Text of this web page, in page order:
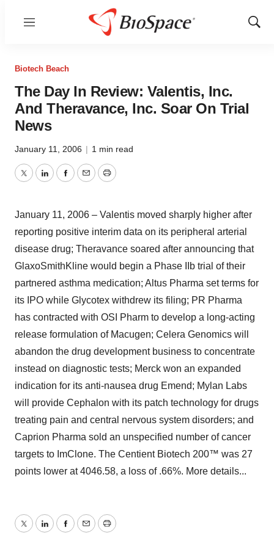
Menu
Show
Biotech Beach
The Day In Review: Valentis, Inc.
And Theravance, Inc. Soar On Trial
News
January 11, 2006 | 1 min read
TwitterLinkedInFacebook
EmailPrint
January 11, 2006 – Valentis moved sharply higher after
reporting positive interim data on its peripheral arterial
disease drug; Theravance soared after announcing that
GlaxoSmithKline would begin a Phase IIb trial of their
partnered asthma medication; Altus Pharma set terms for
its IPO while Glycotex withdrew its filing; PR Pharma
has contracted with OSI Pharm to develop a long-acting
release formulation of Macugen; Celera Genomics will
abandon the drug development business to concentrate
instead on diagnostic tests; Merck won an expanded
indication for its anti-nausea drug Emend; Mylan Labs
will provide Cephalon with its patch technology for drugs
treating pain and central nervous system disorders; and
Caprion Pharma sold an unspecified number of cancer
targets to ImClone. The Centient Biotech 200™ was 27
points lower at 4046.58, a loss of .66%. More details...
TwitterLinkedInFacebook
EmailPrint